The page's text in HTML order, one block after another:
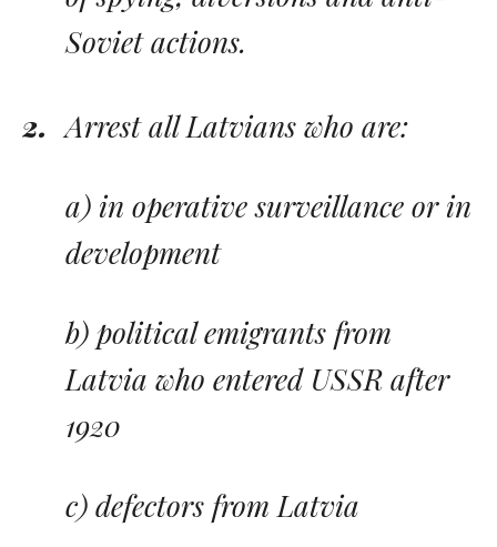
Soviet actions.
Arrest all Latvians who are:
a) in operative surveillance or in
development
b) political emigrants from
Latvia who entered USSR after
1920
c) defectors from Latvia